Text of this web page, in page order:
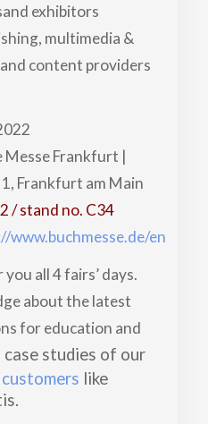
exhibitors
multimedia &
content providers
Frankfurt |
Frankfurt am Main
/ stand no. C34
www.buchmesse.de/en
all 4 fairs’ days.
about the latest
for education and
case studies of our
like